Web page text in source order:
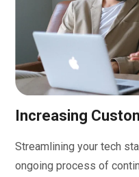
Increasing
Streamlining your tech
ongoing process of